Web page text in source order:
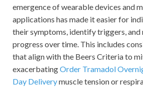
emergence of wearable devices and
applications has made it easier for
their symptoms, identify triggers,
progress over time. This includes
that align with the Beers Criteria to
exacerbatingOrder Tramadol
Day Deliverymuscle tension or